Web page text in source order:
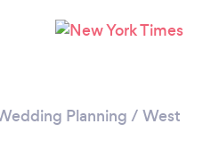
Planning / West